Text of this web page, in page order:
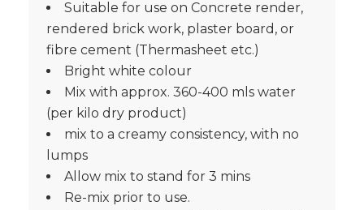
Suitable for use on Concrete render,
rendered brick work, plaster board, or
fibre cement (Thermasheet etc.)
Bright white colour
Mix with approx. 360-400 mls water
(per kilo dry product)
mix to a creamy consistency, with no
lumps
Allow mix to stand for 3 mins
Re-mix prior to use.